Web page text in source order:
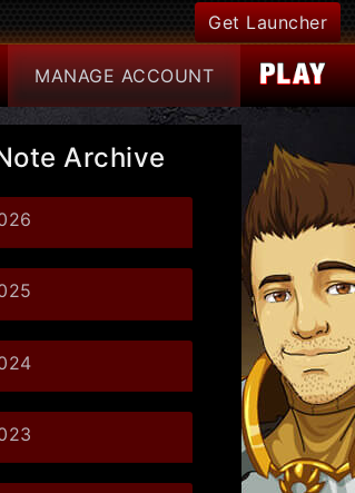
Get Launcher
MANAGE ACCOUNT
Archive